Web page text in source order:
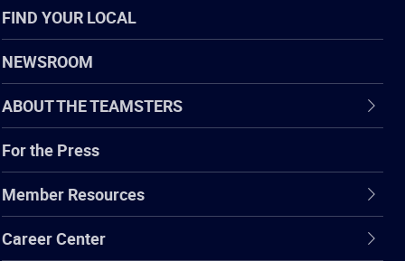
FIND YOUR LOCAL
NEWSROOM
ABOUT THE TEAMSTERS
For the Press
Member Resources
Career Center